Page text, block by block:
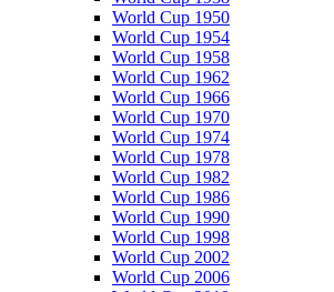
World Cup 1950
World Cup 1954
World Cup 1958
World Cup 1962
World Cup 1966
World Cup 1970
World Cup 1974
World Cup 1978
World Cup 1982
World Cup 1986
World Cup 1990
World Cup 1998
World Cup 2002
World Cup 2006